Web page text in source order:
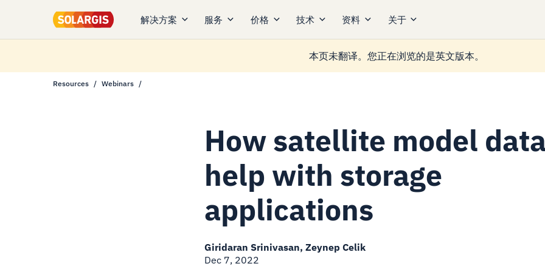
解决方案 服务 价格 技术 资料 关于
本页未翻译。您正在浏览的是英文版本。
Resources Webinars
How satellite model
help with storage
applications
Giridaran Srinivasan, Zeynep Celik
Dec 7, 2022